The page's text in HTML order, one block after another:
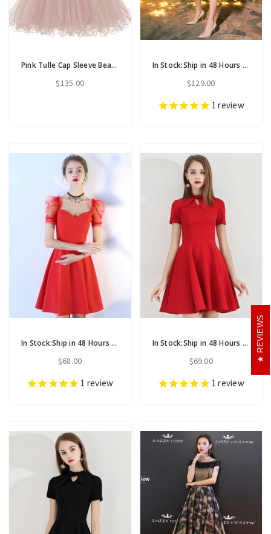
Pink Tulle Cap Sleeve Beading Sequins Short Homecoming Dress
$135.00
In Stock:Ship in 48 Hours Champagne Tulle Long Sleeve Backless Homecoming Dress
$129.00
1 review
In Stock:Ship in 48 Hours A-Line Red Satin Puff Sleeve Homecoming Dress
$68.00
1 review
In Stock:Ship in 48 Hours Burgundy Satin Short Sleeve Homecoming Dress
$69.00
1 review
REVIEWS